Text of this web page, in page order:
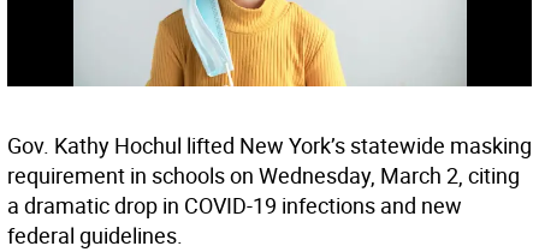
Gov. Kathy Hochul lifted New York’s statewide masking
requirement in schools on Wednesday, March 2, citing
a dramatic drop in COVID-19 infections and new
federal guidelines.